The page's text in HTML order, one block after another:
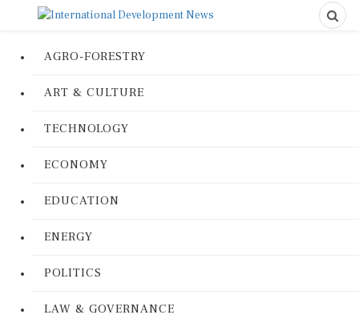
AGRO-FORESTRY
ART & CULTURE
TECHNOLOGY
ECONOMY
EDUCATION
ENERGY
POLITICS
LAW & GOVERNANCE